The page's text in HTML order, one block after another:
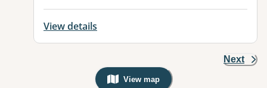
View details
Next
View map
, Warning: Googles Map view is